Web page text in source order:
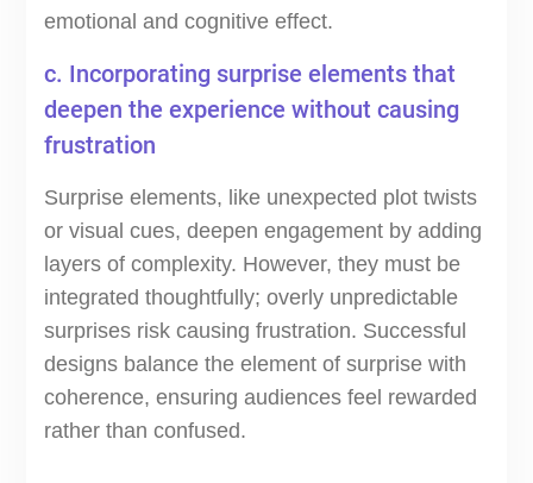
emotional and cognitive effect.
c. Incorporating surprise elements that
deepen the experience without causing
frustration
Surprise elements, like unexpected plot twists
or visual cues, deepen engagement by adding
layers of complexity. However, they must be
integrated thoughtfully; overly unpredictable
surprises risk causing frustration. Successful
designs balance the element of surprise with
coherence, ensuring audiences feel rewarded
rather than confused.